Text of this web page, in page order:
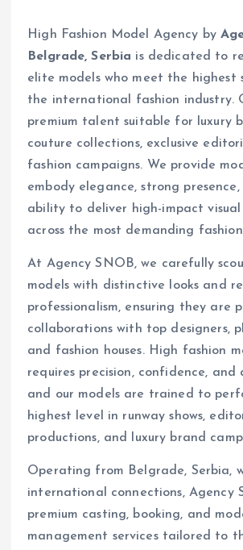
High Fashion Model Agency by
Belgrade, Serbia is dedicated to
elite models who meet the highest
the international fashion industry.
premium talent suitable for luxury
couture collections, exclusive
fashion campaigns. We provide
embody elegance, strong
ability to deliver high-impact
across the most demanding
At Agency SNOB, we carefully
models with distinctive looks and
professionalism, ensuring they are
collaborations with top designers,
and fashion houses. High fashion
requires precision, confidence,
and our models are trained to
highest level in runway shows,
productions, and luxury brand
Operating from Belgrade, Serbia,
international connections, Agency
premium casting, booking, and
management services tailored to